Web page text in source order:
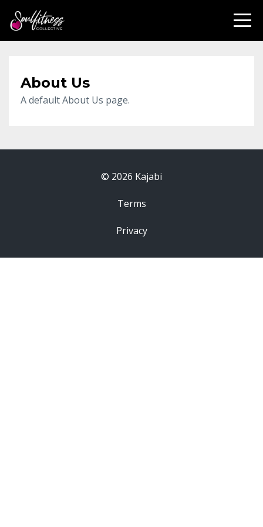
About Us
A default About Us page.
© 2026 Kajabi
Terms
Privacy